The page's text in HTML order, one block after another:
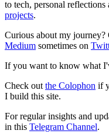
to tech, personal reflections
projects.
Curious about my journey?
Medium sometimes on
If you want to know what
Check out the Colophon if
I build this site.
For regular insights and
in this Telegram Channel.